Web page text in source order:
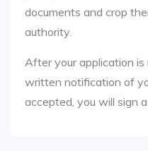
documents and crop
authority.
After your application
written notification of
accepted, you will sign